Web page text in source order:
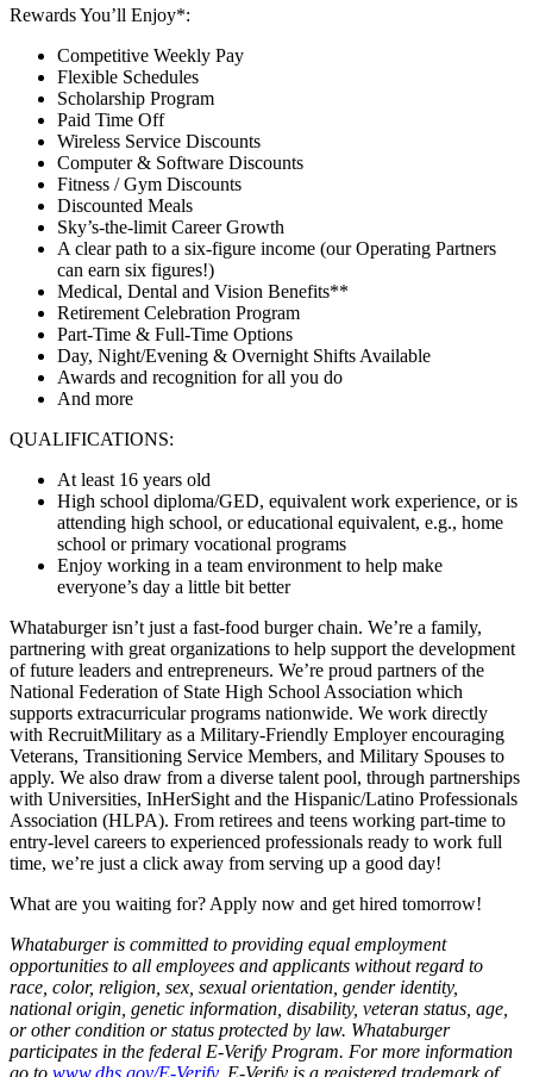
Rewards You’ll Enjoy*:
Competitive Weekly Pay
Flexible Schedules
Scholarship Program
Paid Time Off
Wireless Service Discounts
Computer & Software Discounts
Fitness / Gym Discounts
Discounted Meals
Sky’s-the-limit Career Growth
A clear path to a six-figure income (our Operating Partners
can earn six figures!)
Medical, Dental and Vision Benefits**
Retirement Celebration Program
Part-Time & Full-Time Options
Day, Night/Evening & Overnight Shifts Available
Awards and recognition for all you do
And more
QUALIFICATIONS:
At least 16 years old
High school diploma/GED, equivalent work experience, or is
attending high school, or educational equivalent, e.g., home
school or primary vocational programs
Enjoy working in a team environment to help make
everyone’s day a little bit better
Whataburger isn’t just a fast-food burger chain. We’re a family,
partnering with great organizations to help support the development
of future leaders and entrepreneurs. We’re proud partners of the
National Federation of State High School Association which
supports extracurricular programs nationwide. We work directly
with RecruitMilitary as a Military-Friendly Employer encouraging
Veterans, Transitioning Service Members, and Military Spouses to
apply. We also draw from a diverse talent pool, through partnerships
with Universities, InHerSight and the Hispanic/Latino Professionals
Association (HLPA). From retirees and teens working part-time to
entry-level careers to experienced professionals ready to work full
time, we’re just a click away from serving up a good day!
What are you waiting for? Apply now and get hired tomorrow!
Whataburger is committed to providing equal employment
opportunities to all employees and applicants without regard to
race, color, religion, sex, sexual orientation, gender identity,
national origin, genetic information, disability, veteran status, age,
or other condition or status protected by law. Whataburger
participates in the federal E-Verify Program. For more information
go to www.dhs.gov/E-Verify. E-Verify is a registered trademark of